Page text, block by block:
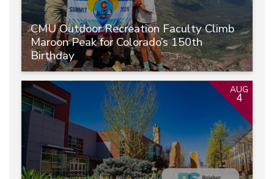
CMU Outdoor Recreation Faculty Climb
Maroon Peak for Colorado’s 150th
Birthday
AUG
4